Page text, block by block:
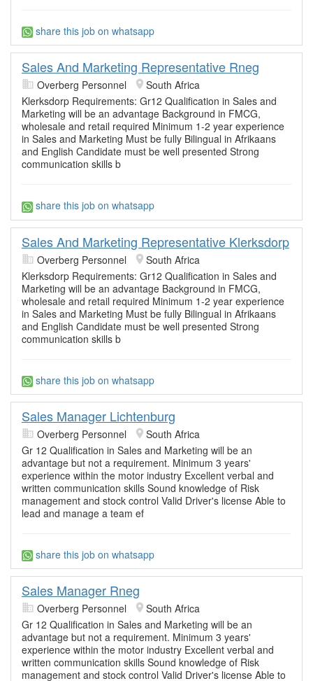
share this job on whatsapp
Sales And Marketing Representative Rneg
Overberg Personnel
South Africa
Klerksdorp Requirements: Gr12 Qualification in Sales and
Marketing will be an advantage Background in FMCG,
wholesale and retail required Minimum 1-2 year experience
in Sales and Marketing Must be fully Bilingual in Afrikaans
and English Candidate must be well presented Strong
communication skills b
share this job on whatsapp
Sales And Marketing Representative Klerksdorp
Overberg Personnel
South Africa
Klerksdorp Requirements: Gr12 Qualification in Sales and
Marketing will be an advantage Background in FMCG,
wholesale and retail required Minimum 1-2 year experience
in Sales and Marketing Must be fully Bilingual in Afrikaans
and English Candidate must be well presented Strong
communication skills b
share this job on whatsapp
Sales Manager Lichtenburg
Overberg Personnel
South Africa
Gr 12 Qualification in Sales and Marketing will be an
advantage but not a requirement. Minimum 3 years'
experience within the motor industry Excellent verbal and
written communication skills Sound knowledge of Risk
management and stock control Valid Driver's license Able to
lead and manage a team ef
share this job on whatsapp
Sales Manager Rneg
Overberg Personnel
South Africa
Gr 12 Qualification in Sales and Marketing will be an
advantage but not a requirement. Minimum 3 years'
experience within the motor industry Excellent verbal and
written communication skills Sound knowledge of Risk
management and stock control Valid Driver's license Able to